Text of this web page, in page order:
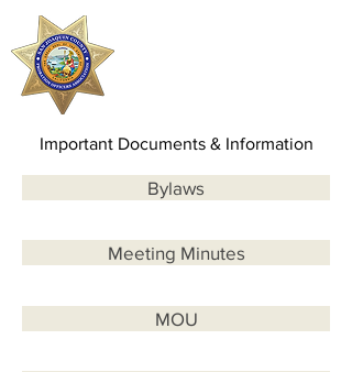
Important Documents & Information
Bylaws
Meeting Minutes
MOU